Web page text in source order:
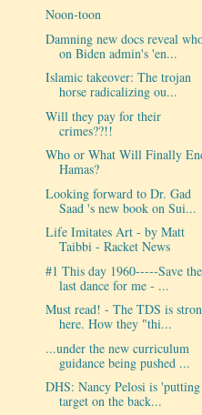
Noon-toon
Damning new docs reveal
on Biden admin's 'en...
Islamic takeover: The trojan
horse radicalizing ou...
Will they pay for their
crimes??!!
Who or What Will Finally
Hamas?
Looking forward to Dr. Gad
Saad 's new book on Sui...
Life Imitates Art - by Matt
Taibbi - Racket News
#1 This day 1960-----Save the
last dance for me - ...
Must read! - The TDS is
here. How they "thi...
...under the new curriculum
guidance being pushed ...
DHS: Nancy Pelosi is
target on the back...